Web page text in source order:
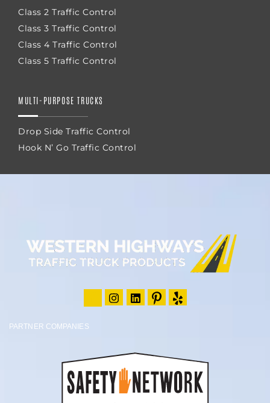
Class 2 Traffic Control
Class 3 Traffic Control
Class 4 Traffic Control
Class 5 Traffic Control
MULTI-PURPOSE TRUCKS
Drop Side Traffic Control
Hook N’ Go Traffic Control
PARTNER COMPANIES